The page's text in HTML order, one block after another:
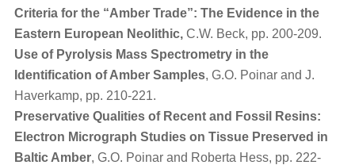
Criteria for the “Amber Trade”: The Evidence in the
Eastern European Neolithic, C.W. Beck, pp. 200-209.
Use of Pyrolysis Mass Spectrometry in the
Identification of Amber Samples, G.O. Poinar and J.
Haverkamp, pp. 210-221.
Preservative Qualities of Recent and Fossil Resins:
Electron Micrograph Studies on Tissue Preserved in
Baltic Amber, G.O. Poinar and Roberta Hess, pp. 222-